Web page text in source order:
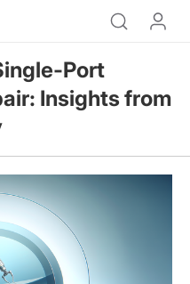
Port
Insights from